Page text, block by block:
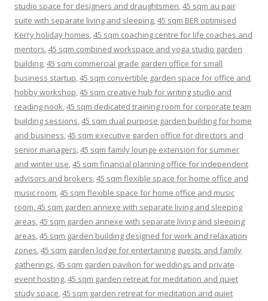
studio space for designers and draughtsmen,45 sqm au pair
suite with separate living and sleeping,45 sqm BER optimised
Kerry holiday homes,45 sqm coaching centre for life coaches and
mentors,45 sqm combined workspace and yoga studio garden
building,45 sqm commercial grade garden office for small
business startup,45 sqm convertible garden space for office and
hobby workshop,45 sqm creative hub for writing studio and
reading nook,45 sqm dedicated training room for corporate team
building sessions,45 sqm dual purpose garden building for home
and business,45 sqm executive garden office for directors and
senior managers,45 sqm family lounge extension for summer
and winter use,45 sqm financial planning office for independent
advisors and brokers,45 sqm flexible space for home office and
music room,45 sqm flexible space for home office and music
room. 45 sqm garden annexe with separate living and sleeping
areas,45 sqm garden annexe with separate living and sleeping
areas,45 sqm garden building designed for work and relaxation
zones,45 sqm garden lodge for entertaining guests and family
gatherings,45 sqm garden pavilion for weddings and private
event hosting,45 sqm garden retreat for meditation and quiet
study space,45 sqm garden retreat for meditation and quiet